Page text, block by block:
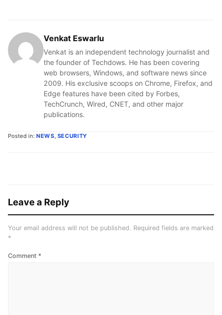
Venkat Eswarlu
Venkat is an independent technology journalist and
the founder of Techdows. He has been covering
web browsers, Windows, and software news since
2009. His exclusive scoops on Chrome, Firefox, and
Edge features have been cited by Forbes,
TechCrunch, Wired, CNET, and other major
publications.
Posted in: NEWS, SECURITY
Leave a Reply
Your email address will not be published. Required fields are marked
*
Comment *